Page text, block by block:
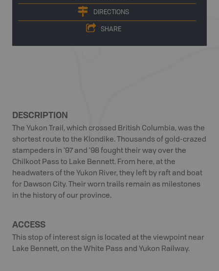
DIRECTIONS
SHARE
DESCRIPTION
The Yukon Trail, which crossed British Columbia, was the
shortest route to the Klondike. Thousands of gold-crazed
stampeders in '97 and '98 fought their way over the
Chilkoot Pass to Lake Bennett. From here, at the
headwaters of the Yukon River, they left by raft and boat
for Dawson City. Their worn trails remain as milestones
in the history of our province.
ACCESS
This stop of interest sign is located at the viewpoint near
Lake Bennett, on the White Pass and Yukon Railway.